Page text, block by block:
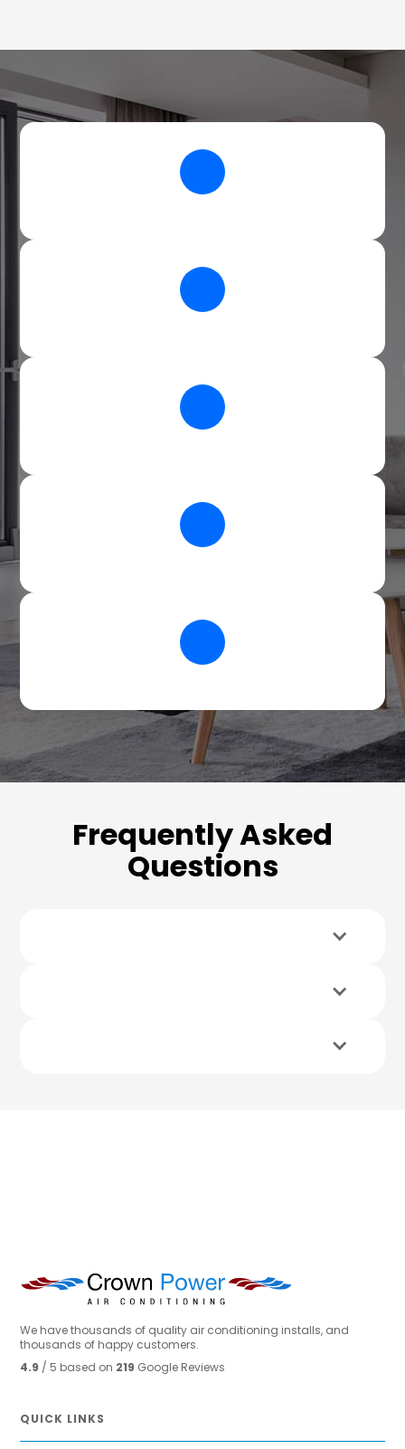
Frequently Asked
Questions
We have thousands of quality air conditioning installs, and
thousands of happy customers.
4.9 / 5 based on 219 Google Reviews
QUICK LINKS